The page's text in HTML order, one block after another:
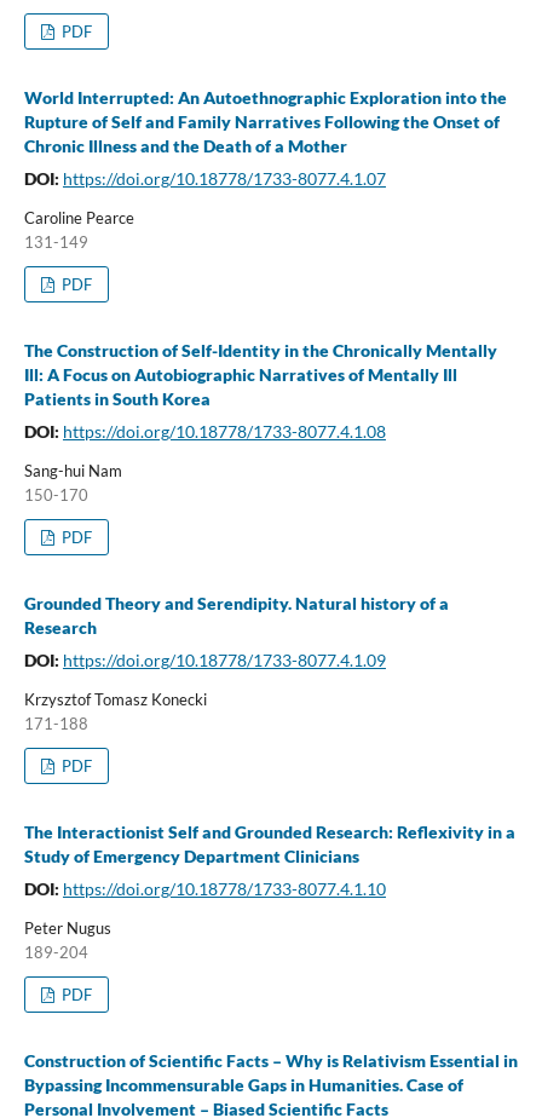
PDF
World Interrupted: An Autoethnographic Exploration into the
Rupture of Self and Family Narratives Following the Onset of
Chronic Illness and the Death of a Mother
DOI: https://doi.org/10.18778/1733-8077.4.1.07
Caroline Pearce
131-149
PDF
The Construction of Self-Identity in the Chronically Mentally
Ill: A Focus on Autobiographic Narratives of Mentally Ill
Patients in South Korea
DOI: https://doi.org/10.18778/1733-8077.4.1.08
Sang-hui Nam
150-170
PDF
Grounded Theory and Serendipity. Natural history of a
Research
DOI: https://doi.org/10.18778/1733-8077.4.1.09
Krzysztof Tomasz Konecki
171-188
PDF
The Interactionist Self and Grounded Research: Reflexivity in a
Study of Emergency Department Clinicians
DOI: https://doi.org/10.18778/1733-8077.4.1.10
Peter Nugus
189-204
PDF
Construction of Scientific Facts – Why is Relativism Essential in
Bypassing Incommensurable Gaps in Humanities. Case of
Personal Involvement – Biased Scientific Facts